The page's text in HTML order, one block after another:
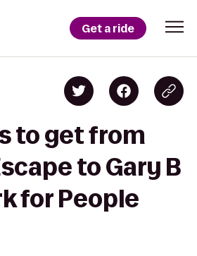
Get a ride
to get from
to Gary B
for People